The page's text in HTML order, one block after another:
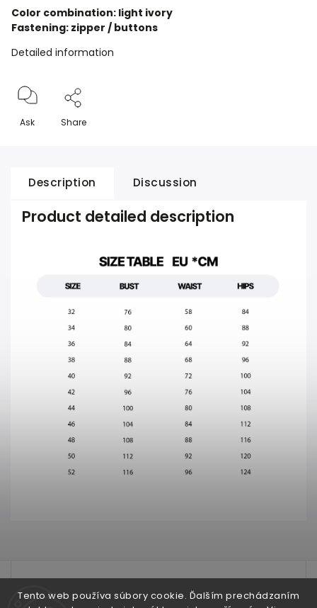
Tento web používa súbory cookie. Ďalším prechádzaním
Color combination: light ivory
Fastening: zipper / buttons
Detailed information
Ask Share
Description Discussion
Product detailed description
test